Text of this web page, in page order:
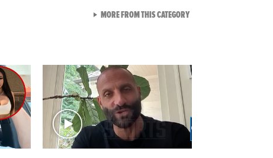
MORE FROM THIS CATEGORYVIEW ALL FROM TMZ